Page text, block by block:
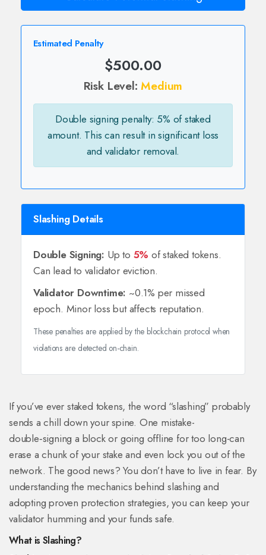
Estimated Penalty
$500.00
Risk Level:Medium
Double signing penalty: 5% of staked
amount. This can result in significant loss
and validator removal.
Slashing Details
Double Signing: Up to 5% of staked tokens.
Can lead to validator eviction.
Validator Downtime: ~0.1% per missed
epoch. Minor loss but affects reputation.
These penalties are applied by the blockchain protocol when
violations are detected on-chain.
If you’ve ever staked tokens, the word “slashing” probably
sends a chill down your spine. One mistake-
double‑signing a block or going offline for too long-can
erase a chunk of your stake and even lock you out of the
network. The good news? You don’t have to live in fear. By
understanding the mechanics behind slashing and
adopting proven protection strategies, you can keep your
validator humming and your funds safe.
What is Slashing?